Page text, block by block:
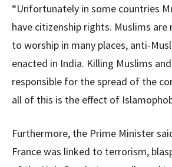
“Unfortunately in some countries
have citizenship rights. Muslims are
to worship in many places, anti-
enacted in India. Killing Muslims
responsible for the spread of the
all of this is the effect of
Furthermore, the Prime Minister
France was linked to terrorism,